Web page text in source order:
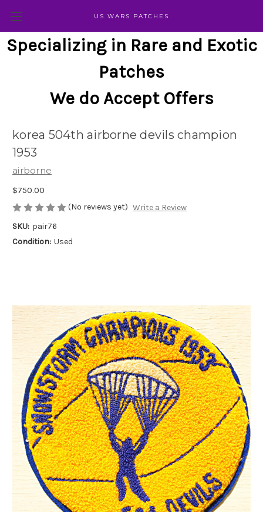
US WARS PATCHES
Specializing in Rare and Exotic
Patches
We do Accept Offers
korea 504th airborne devils champion
1953
airborne
$750.00
(No reviews yet) Write a Review
SKU: pair76
Condition: Used